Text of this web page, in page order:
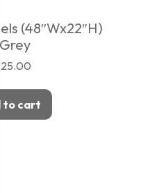
(48″Wx22″H)
to cart